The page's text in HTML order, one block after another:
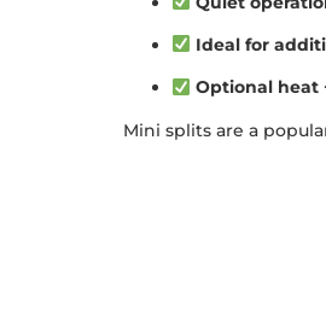
Ideal for
Optional heat
Mini splits are a